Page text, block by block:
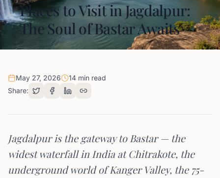
Places to Visit in Jagdalpur:
The Soul of Bastar Awaits
May 27, 2026
14 min read
Share:
Jagdalpur is the gateway to Bastar — the
widest waterfall in India at Chitrakote, the
underground world of Kanger Valley, the 75-